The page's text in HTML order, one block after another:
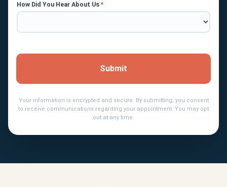
How Did You Hear About Us *
Submit
Your information is encrypted and secure. By submitting, you consent
to receive communications regarding your appointment. You may opt
out at any time.